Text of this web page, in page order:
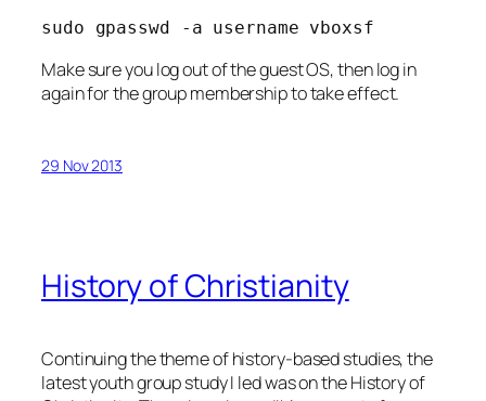
sudo gpasswd -a username vboxsf
Make sure you log out of the guest OS, then log in
again for the group membership to take effect.
29 Nov 2013
History of Christianity
Continuing the theme of history-based studies, the
latest youth group study I led was on the History of